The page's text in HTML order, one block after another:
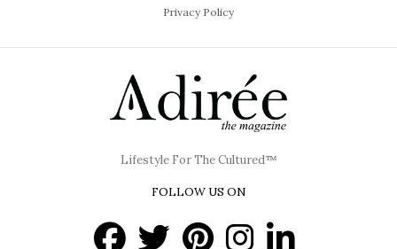
Privacy Policy
Lifestyle For The Cultured™
FOLLOW US ON